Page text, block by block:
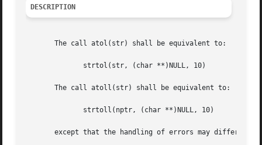
DESCRIPTION
       The call atol(str) shall be equivalent to:
       The call atoll(str) shall be equivalent to:
except that the handling of errors may differ.